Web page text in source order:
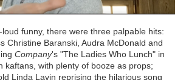
funny, there were three palpable hits:
Christine Baranski, Audra McDonald and
Company's "The Ladies Who Lunch" in
kaftans, with plenty of booze as props;
Linda Lavin reprising the hilarious song